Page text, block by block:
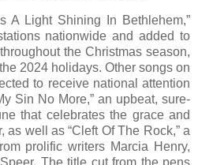
A Light Shining In Bethlehem,”
nationwide and added to
the Christmas season,
2024 holidays. Other songs on
to receive national attention
Sin No More,” an upbeat, sure-
that celebrates the grace and
as well as “Cleft Of The Rock,” a
prolific writers Marcia Henry,